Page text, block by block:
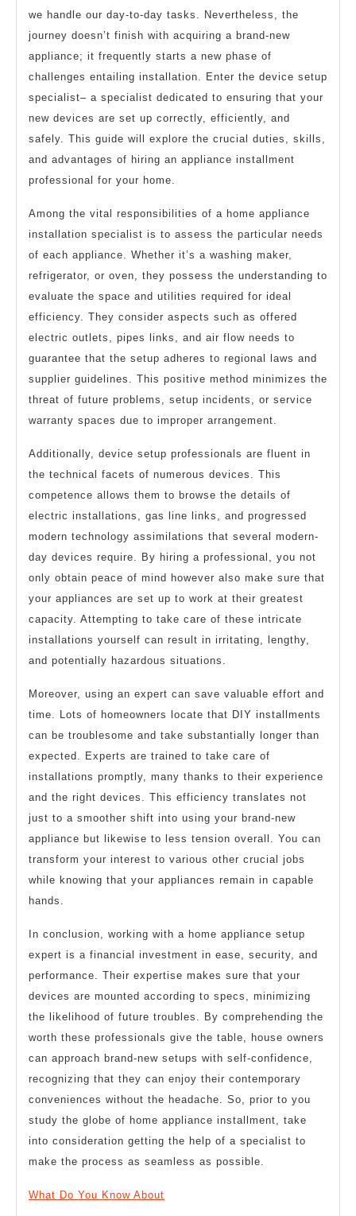
we handle our day-to-day tasks. Nevertheless, the
journey doesn’t finish with acquiring a brand-new
appliance; it frequently starts a new phase of
challenges entailing installation. Enter the device setup
specialist– a specialist dedicated to ensuring that your
new devices are set up correctly, efficiently, and
safely. This guide will explore the crucial duties, skills,
and advantages of hiring an appliance installment
professional for your home.
Among the vital responsibilities of a home appliance
installation specialist is to assess the particular needs
of each appliance. Whether it’s a washing maker,
refrigerator, or oven, they possess the understanding to
evaluate the space and utilities required for ideal
efficiency. They consider aspects such as offered
electric outlets, pipes links, and air flow needs to
guarantee that the setup adheres to regional laws and
supplier guidelines. This positive method minimizes the
threat of future problems, setup incidents, or service
warranty spaces due to improper arrangement.
Additionally, device setup professionals are fluent in
the technical facets of numerous devices. This
competence allows them to browse the details of
electric installations, gas line links, and progressed
modern technology assimilations that several modern-
day devices require. By hiring a professional, you not
only obtain peace of mind however also make sure that
your appliances are set up to work at their greatest
capacity. Attempting to take care of these intricate
installations yourself can result in irritating, lengthy,
and potentially hazardous situations.
Moreover, using an expert can save valuable effort and
time. Lots of homeowners locate that DIY installments
can be troublesome and take substantially longer than
expected. Experts are trained to take care of
installations promptly, many thanks to their experience
and the right devices. This efficiency translates not
just to a smoother shift into using your brand-new
appliance but likewise to less tension overall. You can
transform your interest to various other crucial jobs
while knowing that your appliances remain in capable
hands.
In conclusion, working with a home appliance setup
expert is a financial investment in ease, security, and
performance. Their expertise makes sure that your
devices are mounted according to specs, minimizing
the likelihood of future troubles. By comprehending the
worth these professionals give the table, house owners
can approach brand-new setups with self-confidence,
recognizing that they can enjoy their contemporary
conveniences without the headache. So, prior to you
study the globe of home appliance installment, take
into consideration getting the help of a specialist to
make the process as seamless as possible.
What Do You Know About